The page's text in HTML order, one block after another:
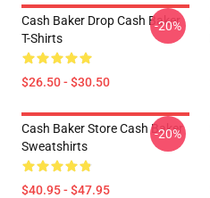
Cash Baker Drop Cash Baker
T-Shirts
$26.50 - $30.50
-20%
Cash Baker Store Cash Baker
Sweatshirts
$40.95 - $47.95
-20%